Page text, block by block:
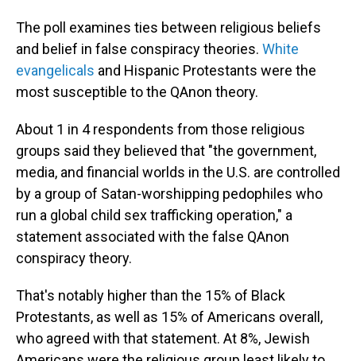
The poll examines ties between religious beliefs
and belief in false conspiracy theories. White
evangelicals and Hispanic Protestants were the
most susceptible to the QAnon theory.
About 1 in 4 respondents from those religious
groups said they believed that "the government,
media, and financial worlds in the U.S. are controlled
by a group of Satan-worshipping pedophiles who
run a global child sex trafficking operation," a
statement associated with the false QAnon
conspiracy theory.
That's notably higher than the 15% of Black
Protestants, as well as 15% of Americans overall,
who agreed with that statement. At 8%, Jewish